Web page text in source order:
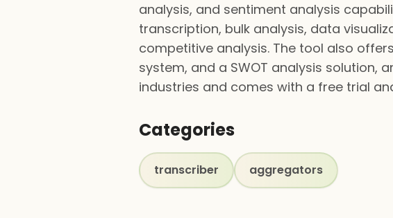
analysis, and sentiment analysis
transcription, bulk analysis, data
competitive analysis. The tool also
system, and a SWOT analysis solution,
industries and comes with a free trial
Categories
transcriber aggregators